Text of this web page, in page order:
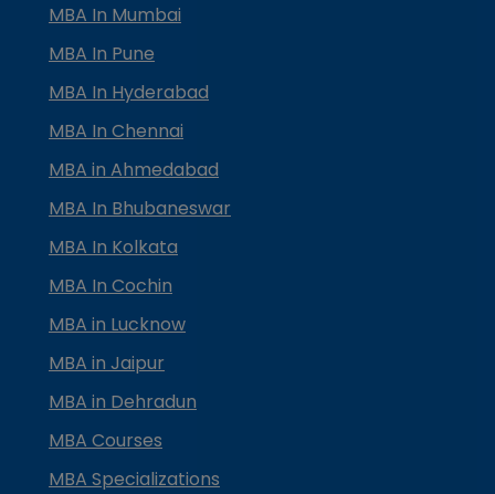
MBA In Mumbai
MBA In Pune
MBA In Hyderabad
MBA In Chennai
MBA in Ahmedabad
MBA In Bhubaneswar
MBA In Kolkata
MBA In Cochin
MBA in Lucknow
MBA in Jaipur
MBA in Dehradun
MBA Courses
MBA Specializations